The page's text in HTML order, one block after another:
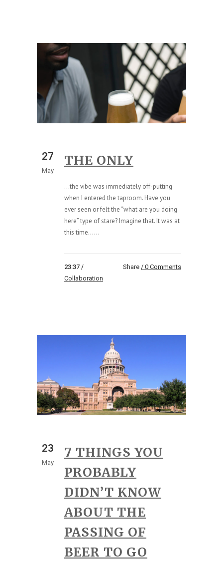
27
May
THE ONLY
...the vibe was immediately off-putting
when I entered the taproom. Have you
ever seen or felt the “what are you doing
here” type of stare? Imagine that. It was at
this time......
23:37 /
Collaboration
Share 0 Comments
23
May
7 THINGS YOU
PROBABLY
DIDN’T KNOW
ABOUT THE
PASSING OF
BEER TO GO